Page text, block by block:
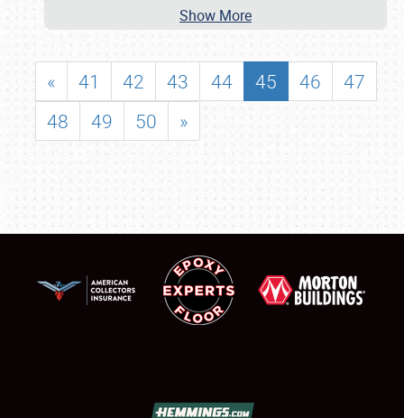
Show More
« 41 42 43 44 45 46
47
48
49 50 »